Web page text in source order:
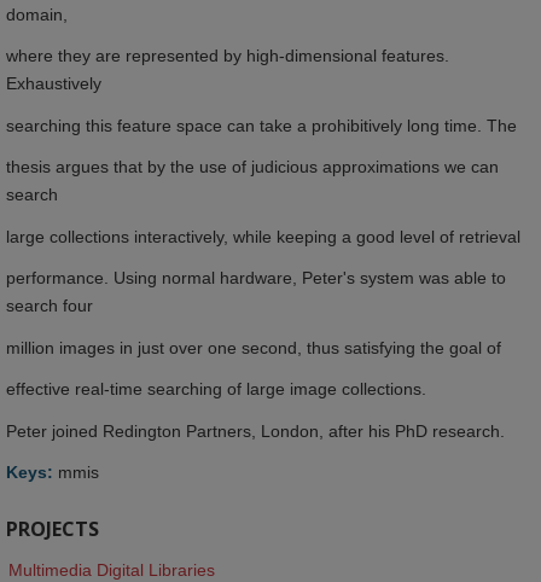
domain,
where they are represented by high-dimensional features.
Exhaustively
searching this feature space can take a prohibitively long time. The
thesis argues that by the use of judicious approximations we can
search
large collections interactively, while keeping a good level of retrieval
performance. Using normal hardware, Peter's system was able to
search four
million images in just over one second, thus satisfying the goal of
effective real-time searching of large image collections.
Peter joined Redington Partners, London, after his PhD research.
Keys: mmis
PROJECTS
Multimedia Digital Libraries